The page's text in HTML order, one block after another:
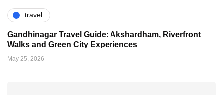
travel
Gandhinagar Travel Guide: Akshardham, Riverfront
Walks and Green City Experiences
May 25, 2026